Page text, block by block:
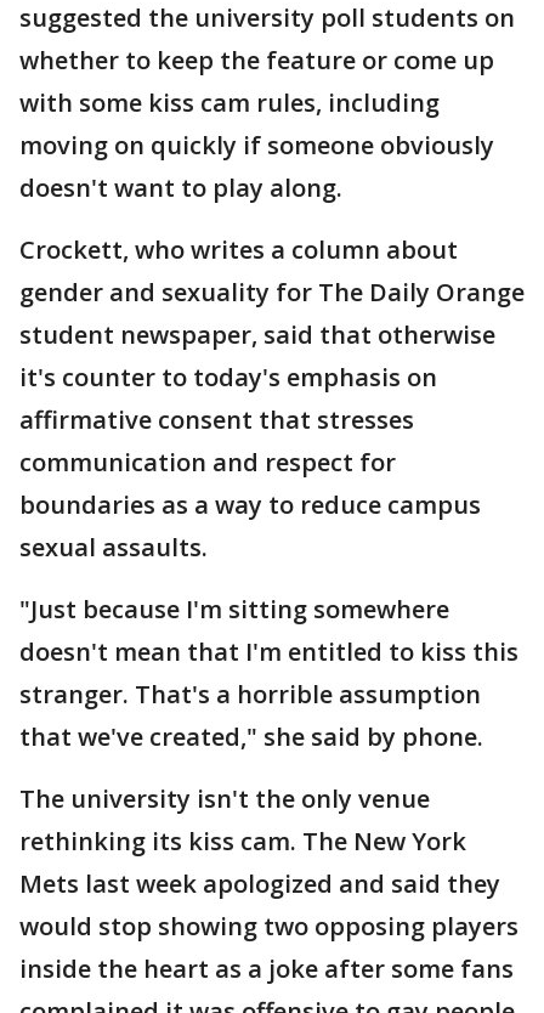
suggested the university poll students on
whether to keep the feature or come up
with some kiss cam rules, including
moving on quickly if someone obviously
doesn't want to play along.
Crockett, who writes a column about
gender and sexuality for The Daily Orange
student newspaper, said that otherwise
it's counter to today's emphasis on
affirmative consent that stresses
communication and respect for
boundaries as a way to reduce campus
sexual assaults.
"Just because I'm sitting somewhere
doesn't mean that I'm entitled to kiss this
stranger. That's a horrible assumption
that we've created," she said by phone.
The university isn't the only venue
rethinking its kiss cam. The New York
Mets last week apologized and said they
would stop showing two opposing players
inside the heart as a joke after some fans